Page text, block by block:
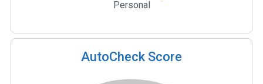
Personal
AutoCheck Score